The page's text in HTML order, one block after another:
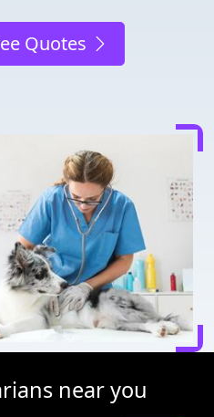
Quotes
near you